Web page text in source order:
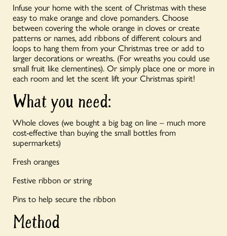
Infuse your home with the scent of Christmas with these
easy to make orange and clove pomanders. Choose
between covering the whole orange in cloves or create
patterns or names, add ribbons of different colours and
loops to hang them from your Christmas tree oradd to
larger decorations or wreaths. (For wreaths you could use
small fruit like clementines). Or simply place one or more in
each room and let the scent lift your Christmas spirit!
What you need:
Whole cloves (we bought a big bag on line – much more
cost-effective than buying the small bottles from
supermarkets)
Fresh oranges
Festive ribbon or string
Pins to help secure the ribbon
Method